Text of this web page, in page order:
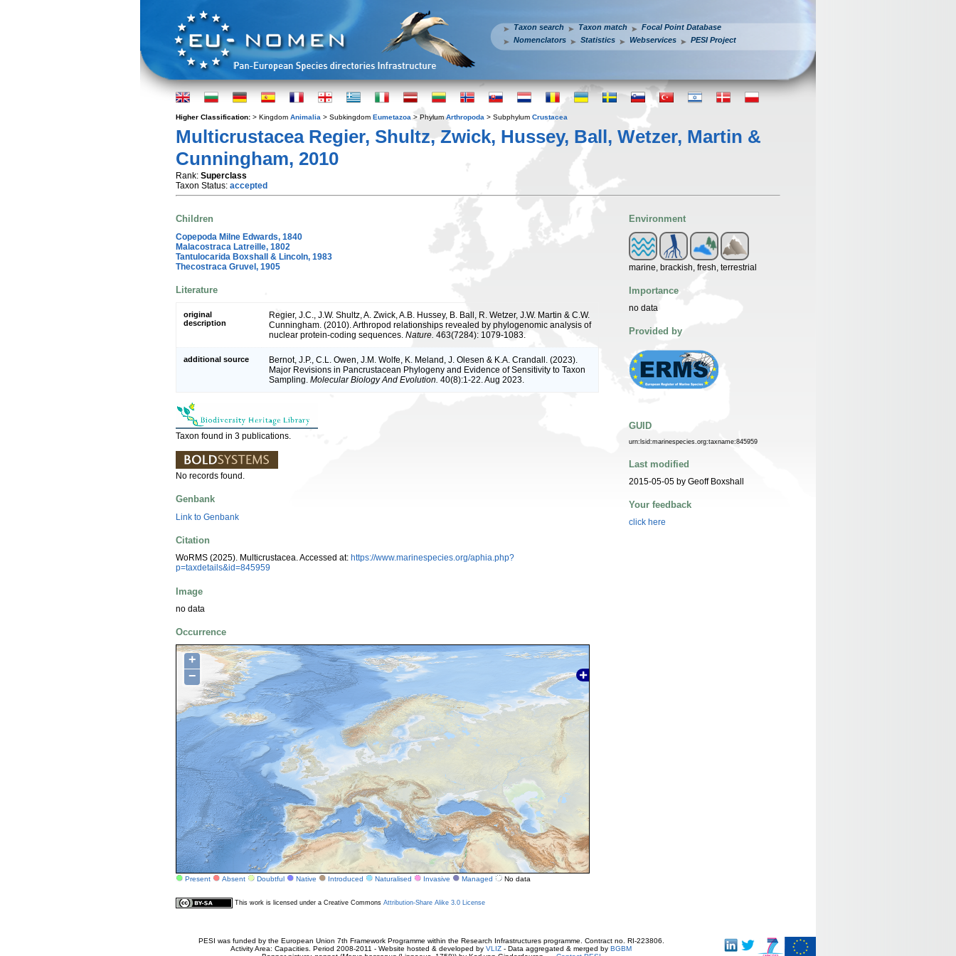
Taxon search Taxon match
Focal Point Database
Nomenclators
Statistics Webservices PESI Project
Higher Classification: > Kingdom Animalia > Subkingdom Eumetazoa > Phylum Arthropoda > Subphylum Crustacea
Multicrustacea Regier, Shultz, Zwick, Hussey, Ball, Wetzer, Martin &
Cunningham, 2010
Rank: Superclass
Taxon Status: accepted
Children
Copepoda Milne Edwards, 1840
Malacostraca Latreille, 1802
Tantulocarida Boxshall & Lincoln, 1983
Thecostraca Gruvel, 1905
Literature
original
description
Regier, J.C., J.W. Shultz, A. Zwick, A.B. Hussey, B. Ball, R. Wetzer, J.W. Martin & C.W.
Cunningham. (2010). Arthropod relationships revealed by phylogenomic analysis of
nuclear protein-coding sequences. Nature. 463(7284): 1079-1083.
additional source
Bernot, J.P., C.L. Owen, J.M. Wolfe, K. Meland, J. Olesen & K.A. Crandall. (2023).
Major Revisions in Pancrustacean Phylogeny and Evidence of Sensitivity to Taxon
Sampling. Molecular Biology And Evolution. 40(8):1-22. Aug 2023.
Taxon found in 3 publications.
No records found.
Genbank
Link to Genbank
Citation
WoRMS (2025). Multicrustacea. Accessed at: https://www.marinespecies.org/aphia.php?
p=taxdetails&id=845959
Image
no data
Occurrence
+
−
Present Absent Doubtful Native Introduced Naturalised Invasive Managed No data
Environment
marine, brackish, fresh, terrestrial
Importance
no data
Provided by
GUID
urn:lsid:marinespecies.org:taxname:845959
Last modified
2015-05-05 by Geoff Boxshall
Your feedback
click here
This work is licensed under a Creative Commons Attribution-Share Alike 3.0 License
PESI was funded by the European Union 7th Framework Programme within the Research Infrastructures programme. Contract no. RI-223806.
Activity Area: Capacities. Period 2008-2011 - Website hosted & developed by VLIZ - Data aggregated & merged by BGBM